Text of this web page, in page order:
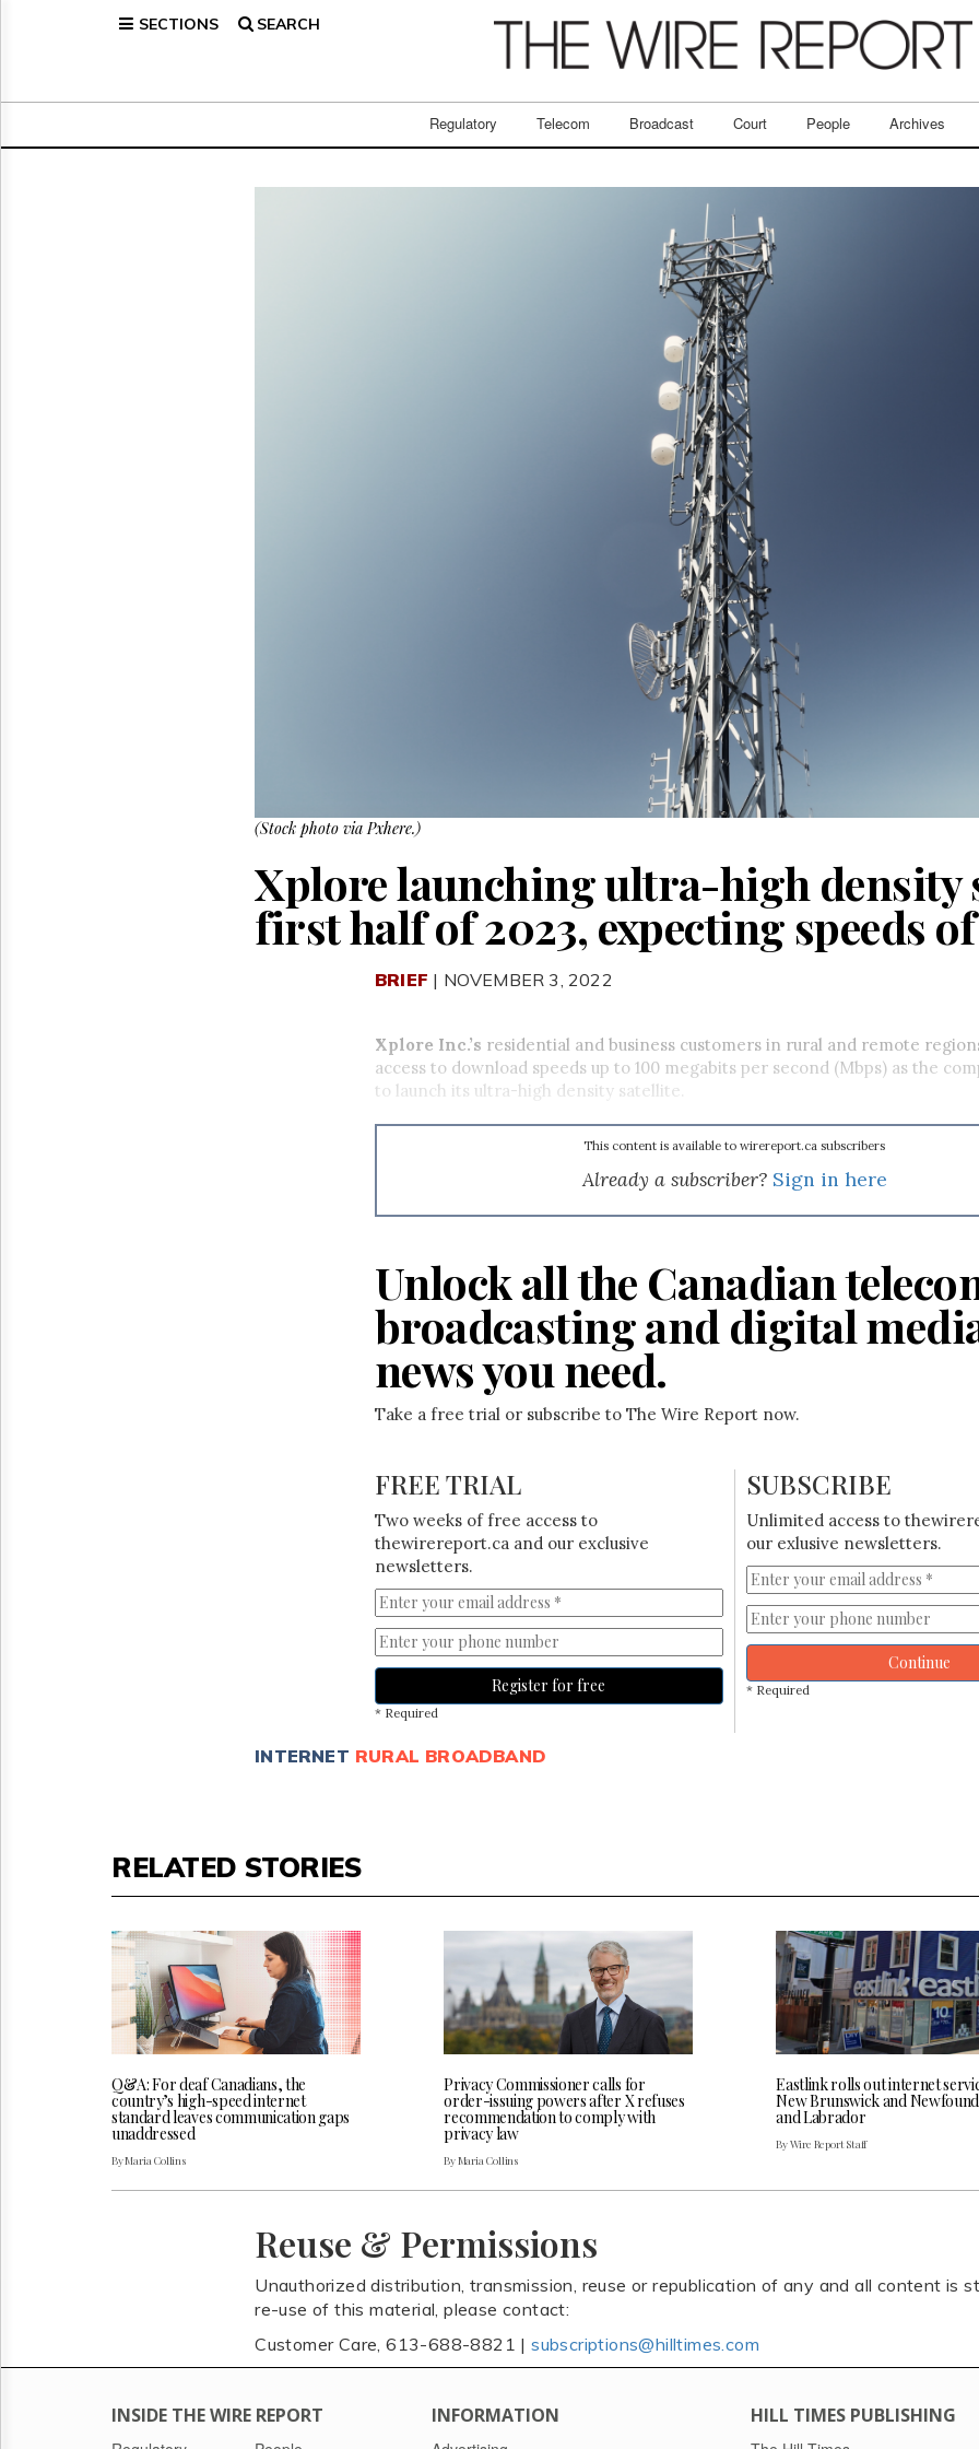
SECTIONS SEARCH
Regulatory Telecom Broadcast Court People Archives
Broadcast
(Stock photo via Pxhere.)
Xplore launching ultra-high density
first half of 2023, expecting speeds
BRIEF | NOVEMBER 3, 2022
Xplore Inc.’s residential and business customers in rural and remote
access to download speeds up to 100 megabits per second (Mbps) as the
to launch its ultra-high density satellite.
This content is available to wirereport.ca subscribers
Already a subscriber? Sign in here
Unlock all the Canadian
broadcasting and digital
news you need.
Take a free trial or subscribe to The Wire Report now.
FREE TRIAL
Two weeks of free access to
thewirereport.ca and our exclusive
newsletters.
Register for free
* Required
SUBSCRIBE
Unlimited access to
our exlusive newsletters.
Continue
* Required
INTERNET RURAL BROADBAND
RELATED STORIES
Q&A: For deaf Canadians, the
country’s high-speed internet
standard leaves communication gaps
unaddressed
By Maria Collins
Privacy Commissioner calls for
order-issuing powers after X refuses
recommendation to comply with
privacy law
By Maria Collins
Eastlink rolls out internet
New Brunswick and
and Labrador
By Wire Report Staff
Reuse & Permissions
Unauthorized distribution, transmission, reuse or republication of any and all content is
re-use of this material, please contact:
Customer Care, 613-688-8821 |subscriptions@hilltimes.com
INSIDE THE WIRE REPORT INFORMATION HILL TIMES PUBLISHING